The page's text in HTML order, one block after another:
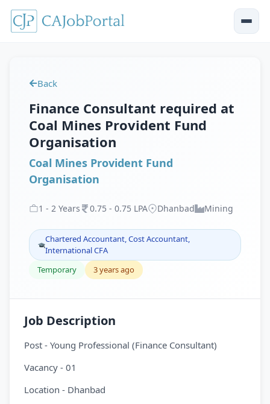
Back
Finance Consultant required at
Coal Mines Provident Fund
Organisation
Coal Mines Provident Fund
Organisation
1 - 2 Years 0.75 - 0.75 LPA Dhanbad Mining
Chartered Accountant, Cost Accountant,
International CFA
Temporary
3 years ago
Job Description
Post - Young Professional (Finance Consultant)
Vacancy - 01
Location - Dhanbad